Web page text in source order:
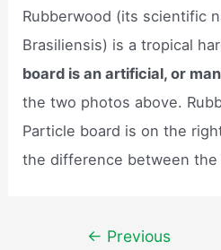
Rubberwood (its scientific
Brasiliensis) is a tropical
board is an artificial, or
the two photos above.
Particle board is on the
the difference between the
← Previous